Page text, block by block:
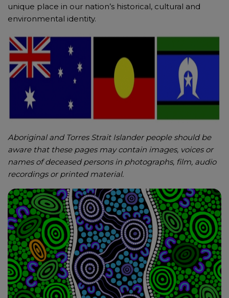
unique place in our nation’s historical, cultural and
environmental identity.
Aboriginal and Torres Strait Islander people should be
aware that these pages may contain images, voices or
names of deceased persons in photographs, film, audio
recordings or printed material.